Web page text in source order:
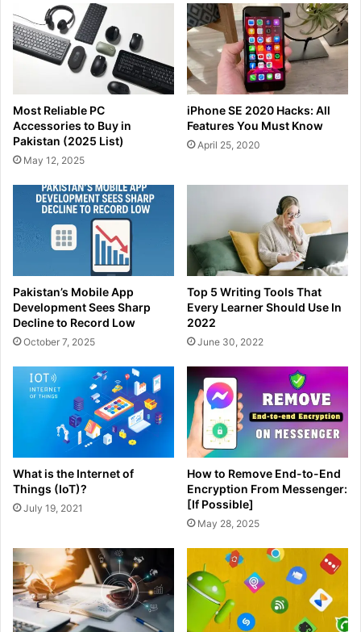
Most Reliable PC
Accessories to Buy in
Pakistan (2025 List)
May 12, 2025
iPhone SE 2020 Hacks: All
Features You Must Know
April 25, 2020
Pakistan’s Mobile App
Development Sees Sharp
Decline to Record Low
October 7, 2025
Top 5 Writing Tools That
Every Learner Should Use In
2022
June 30, 2022
What is the Internet of
Things (IoT)?
July 19, 2021
How to Remove End-to-End
Encryption From Messenger:
[If Possible]
May 28, 2025